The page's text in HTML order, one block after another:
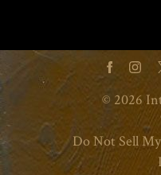
© 2026
Do Not Sell